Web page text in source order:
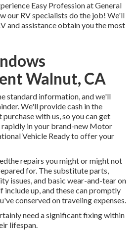
Easy Profession at General
our RV specialists do the job! We'll
and assistance obtain you the most
Walnut, CA
standard information, and we'll
We'll provide cash in the
with us, so you can get
rapidly in your brand-new Motor
Vehicle Ready to offer your
repairs you might or might not
for. The substitute parts,
issues, and basic wear-and-tear on
up, and these can promptly
conserved on traveling expenses.
need a significant fixing within
lifespan.